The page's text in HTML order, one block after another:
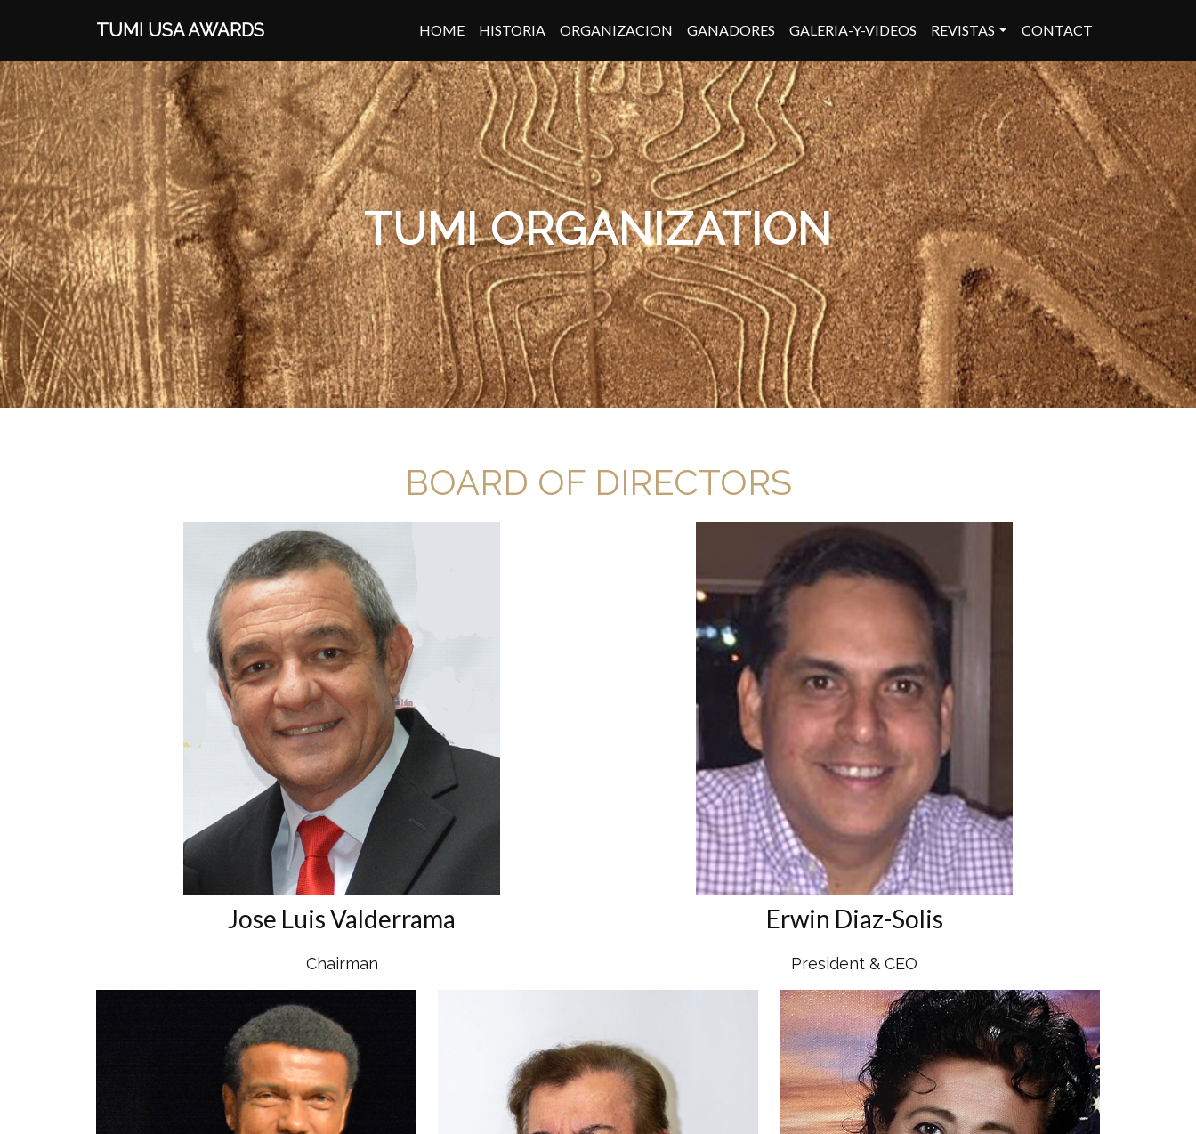
TUMI USA AWARDS HOME HISTORIA ORGANIZACION GANADORES GALERIA-Y-VIDEOS REVISTAS CONTACT
TUMI ORGANIZATION
BOARD OF DIRECTORS
Jose Luis Valderrama
Chairman
Erwin Diaz-Solis
President & CEO